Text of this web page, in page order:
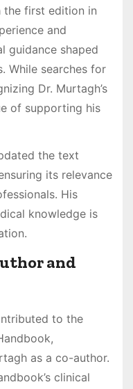
first edition in
and
guidance shaped
While searches for
Dr. Murtagh’s
of supporting his
the text
its relevance
His
knowledge is
and
to the
as a co-author.
clinical